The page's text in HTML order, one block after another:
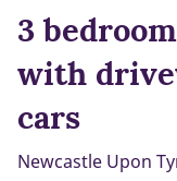
3
with
cars
Newcastle Upon